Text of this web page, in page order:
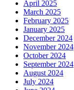
April 2025
March 2025
February 2025
January 2025
December 2024
November 2024
October 2024
September 2024
August 2024
July 2024